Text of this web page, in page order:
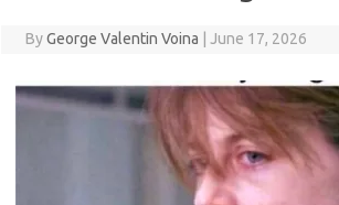
ByGeorge Valentin Voina June 17, 2026